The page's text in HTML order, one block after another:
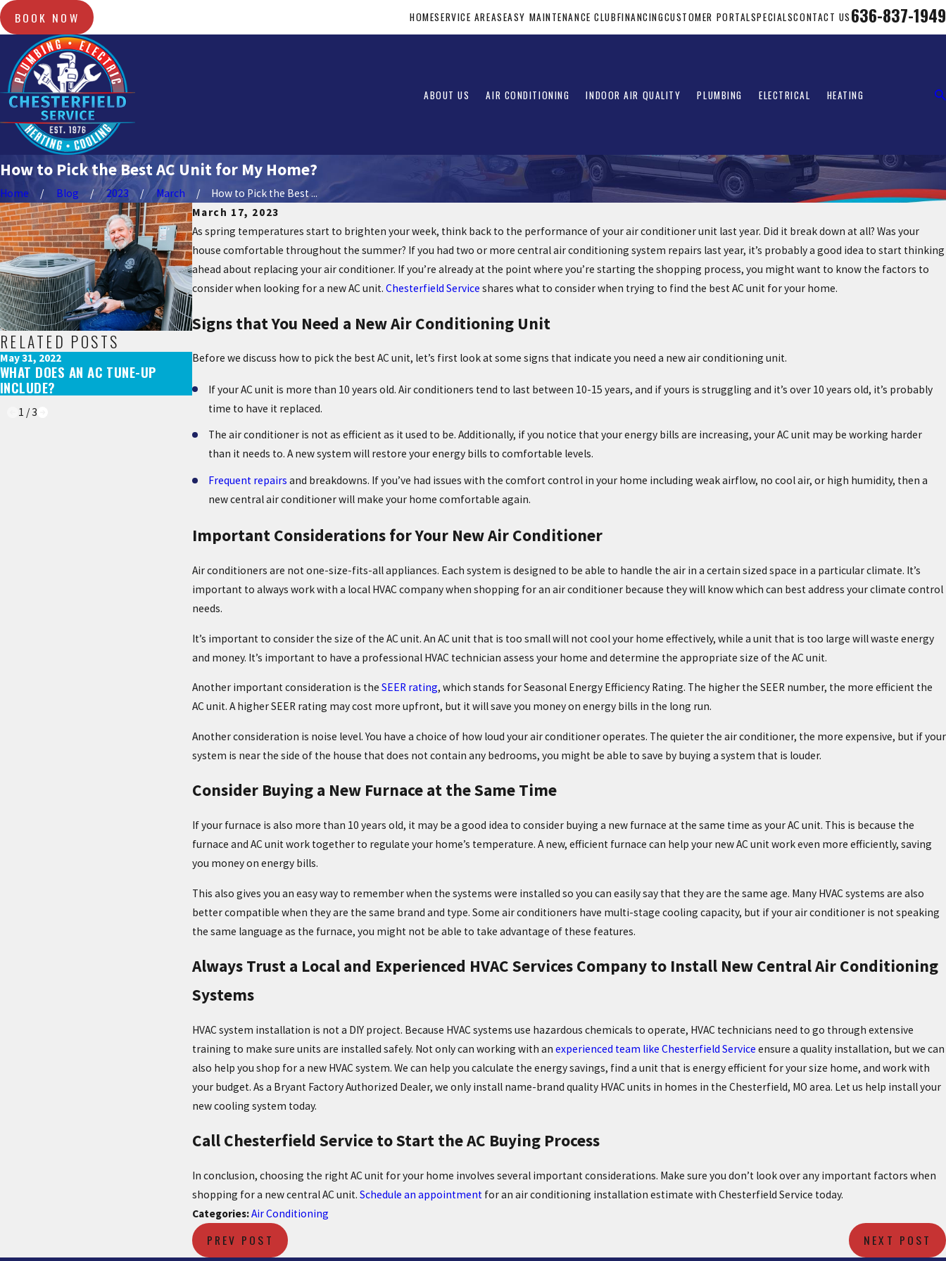
BOOK NOW HOMESERVICE AREASEASY MAINTENANCE CLUBFINANCINGCUSTOMER PORTALSPECIALSCONTACT US 636-837-1949
ABOUT US AIR CONDITIONING INDOOR AIR QUALITY PLUMBING ELECTRICAL HEATING
How to Pick the Best AC Unit for My Home?
Home Blog 2023 March
How to Pick the Best ...
March 17, 2023
As spring temperatures start to brighten your week, think back to the performance of your air conditioner unit last year. Did it break down at all? Was your
house comfortable throughout the summer? If you had two or more central air conditioning system repairs last year, it’s probably a good idea to start thinking
ahead about replacing your air conditioner. If you’re already at the point where you’re starting the shopping process, you might want to know the factors to
consider when looking for a new AC unit. Chesterfield Service shares what to consider when trying to find the best AC unit for your home.
Signs that You Need a New Air Conditioning Unit
Before we discuss how to pick the best AC unit, let’s first look at some signs that indicate you need a new air conditioning unit.
If your AC unit is more than 10 years old. Air conditioners tend to last between 10-15 years, and if yours is struggling and it’s over 10 years old, it’s probably
time to have it replaced.
The air conditioner is not as efficient as it used to be. Additionally, if you notice that your energy bills are increasing, your AC unit may be working harder
than it needs to. A new system will restore your energy bills to comfortable levels.
Frequent repairs and breakdowns. If you’ve had issues with the comfort control in your home including weak airflow, no cool air, or high humidity, then a
new central air conditioner will make your home comfortable again.
Important Considerations for Your New Air Conditioner
Air conditioners are not one-size-fits-all appliances. Each system is designed to be able to handle the air in a certain sized space in a particular climate. It’s
important to always work with a local HVAC company when shopping for an air conditioner because they will know which can best address your climate control
needs.
It’s important to consider the size of the AC unit. An AC unit that is too small will not cool your home effectively, while a unit that is too large will waste energy
and money. It’s important to have a professional HVAC technician assess your home and determine the appropriate size of the AC unit.
Another important consideration is the SEER rating, which stands for Seasonal Energy Efficiency Rating. The higher the SEER number, the more efficient the
AC unit. A higher SEER rating may cost more upfront, but it will save you money on energy bills in the long run.
Another consideration is noise level. You have a choice of how loud your air conditioner operates. The quieter the air conditioner, the more expensive, but if your
system is near the side of the house that does not contain any bedrooms, you might be able to save by buying a system that is louder.
Consider Buying a New Furnace at the Same Time
If your furnace is also more than 10 years old, it may be a good idea to consider buying a new furnace at the same time as your AC unit. This is because the
furnace and AC unit work together to regulate your home’s temperature. A new, efficient furnace can help your new AC unit work even more efficiently, saving
you money on energy bills.
This also gives you an easy way to remember when the systems were installed so you can easily say that they are the same age. Many HVAC systems are also
better compatible when they are the same brand and type. Some air conditioners have multi-stage cooling capacity, but if your air conditioner is not speaking
the same language as the furnace, you might not be able to take advantage of these features.
Always Trust a Local and Experienced HVAC Services Company to Install New Central Air Conditioning
Systems
HVAC system installation is not a DIY project. Because HVAC systems use hazardous chemicals to operate, HVAC technicians need to go through extensive
training to make sure units are installed safely. Not only can working with an experienced team like Chesterfield Service ensure a quality installation, but we can
also help you shop for a new HVAC system. We can help you calculate the energy savings, find a unit that is energy efficient for your size home, and work with
your budget. As a Bryant Factory Authorized Dealer, we only install name-brand quality HVAC units in homes in the Chesterfield, MO area. Let us help install your
new cooling system today.
Call Chesterfield Service to Start the AC Buying Process
In conclusion, choosing the right AC unit for your home involves several important considerations. Make sure you don’t look over any important factors when
shopping for a new central AC unit. Schedule an appointmentfor an air conditioning installation estimate with Chesterfield Service today.
Categories:Air Conditioning
PREV POST NEXT POST
RELATED POSTS
May 31, 2022
WHAT DOES AN AC TUNE-UP
INCLUDE?
Aug 29, 2021
YOU NEED TO KNOW
Jul 29, 2021
TURN ON AND OFF?
1 /3